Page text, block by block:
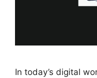
In today’s digital